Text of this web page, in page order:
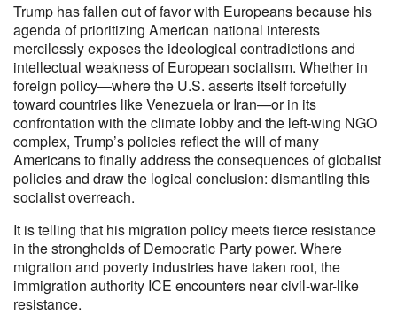
Trump has fallen out of favor with Europeans because his
agenda of prioritizing American national interests
mercilessly exposes the ideological contradictions and
intellectual weakness of European socialism. Whether in
foreign policy—where the U.S. asserts itself forcefully
toward countries like Venezuela or Iran—or in its
confrontation with the climate lobby and the left-wing NGO
complex, Trump’s policies reflect the will of many
Americans to finally address the consequences of globalist
policies and draw the logical conclusion: dismantling this
socialist overreach.
It is telling that his migration policy meets fierce resistance
in the strongholds of Democratic Party power. Where
migration and poverty industries have taken root, the
immigration authority ICE encounters near civil-war-like
resistance.